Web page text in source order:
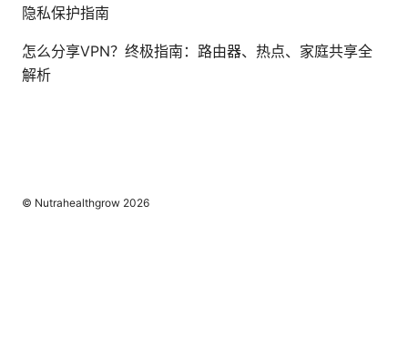
隐私保护指南
怎么分享VPN？终极指南：路由器、热点、家庭共享全
解析
© Nutrahealthgrow 2026